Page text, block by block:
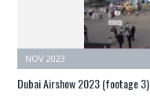
NOV 2023
Dubai Airshow 2023 (footage 3)